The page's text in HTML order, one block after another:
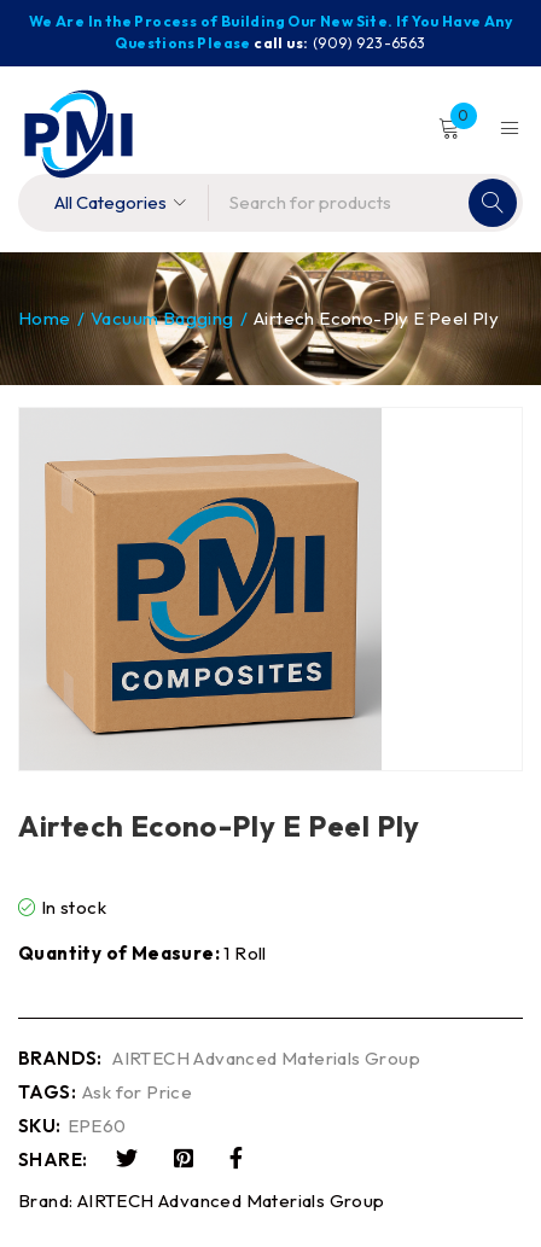
We Are In the Process of Building Our New Site. If You Have Any
Questions Please call us: (909) 923-6563
0
Home / Vacuum Bagging / Airtech Econo-Ply E Peel Ply
Airtech Econo-Ply E Peel Ply
In stock
Quantity of Measure:1 Roll
BRANDS: AIRTECH Advanced Materials Group
TAGS: Ask for Price
SKU: EPE60
SHARE:
Brand: AIRTECH Advanced Materials Group